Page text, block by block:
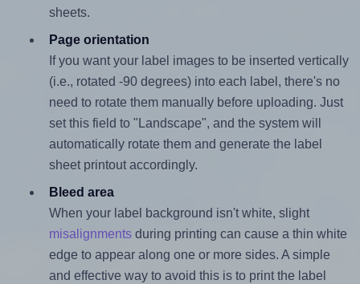
sheets.
Page orientation
If you want your label images to be inserted vertically
(i.e., rotated -90 degrees) into each label, there's no
need to rotate them manually before uploading. Just
set this field to "Landscape", and the system will
automatically rotate them and generate the label
sheet printout accordingly.
Bleed area
When your label background isn't white, slight
misalignmentsduring printing can cause a thin white
edge to appear along one or more sides. A simple
and effective way to avoid this is to print the label